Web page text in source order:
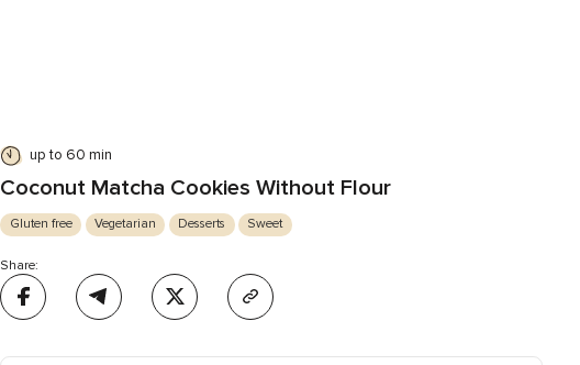
up to 60 min
Coconut Matcha Cookies Without Flour
Gluten free Vegetarian Desserts Sweet
Share: